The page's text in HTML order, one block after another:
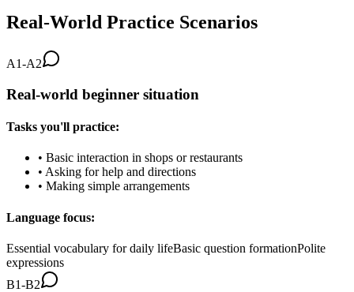
Real-World Practice Scenarios
A1-A2
Real-world beginner situation
Tasks you'll practice:
• Basic interaction in shops or restaurants
• Asking for help and directions
• Making simple arrangements
Language focus:
Essential vocabulary for daily lifeBasic question formationPolite
expressions
B1-B2